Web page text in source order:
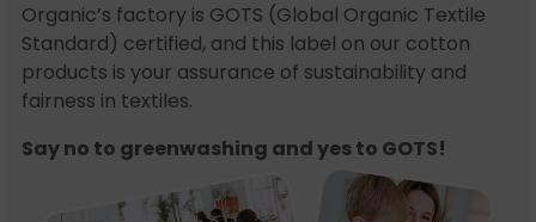
Organic’s factory is GOTS (Global Organic Textile
Standard) certified, and this label on our cotton
products is your assurance of sustainability and
fairness in textiles.
Say no to greenwashing and yes to GOTS!